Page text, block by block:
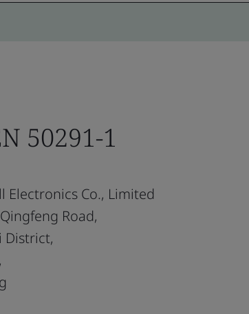
50291-1
Electronics Co., Limited
Road,
District,